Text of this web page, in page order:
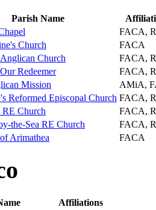
Parish Name
FACA,
Church
FACA
Church
FACA,
Redeemer
FACA,
Mission
AMiA,
Reformed Episcopal Church FACA,
RE Church
FACA,
the-Sea RE Church
FACA,
Arimathea FACA
Affiliations